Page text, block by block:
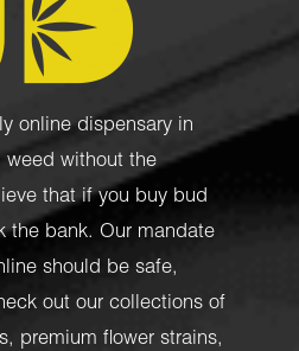
online dispensary in
weed without the
that if you buy bud
the bank. Our mandate
should be safe,
out our collections of
, premium flower strains,